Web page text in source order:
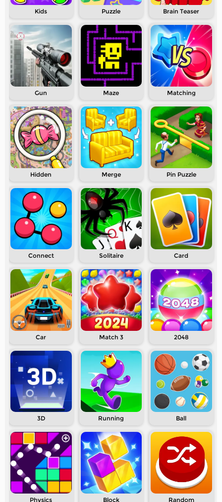
Kids Puzzle Brain Teaser
Gun Maze Matching
Hidden Merge Pin Puzzle
Connect Solitaire Card
Car Match 3 2048
3D Running Ball
Physics Block Random